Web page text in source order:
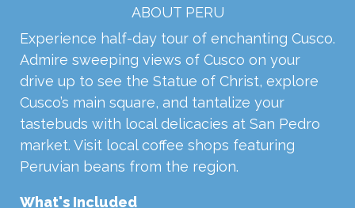
ABOUT PERU
Experience half-day tour of enchanting Cusco.
Admire sweeping views of Cusco on your
drive up to see the Statue of Christ, explore
Cusco’s main square, and tantalize your
tastebuds with local delicacies at San Pedro
market. Visit local coffee shops featuring
Peruvian beans from the region.
What's Included